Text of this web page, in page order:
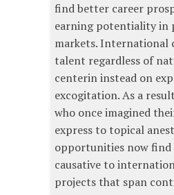
find better career
earning potentiality in
markets. International
talent regardless of
centerin instead on
excogitation. As a
who once imagined
express to topical
opportunities now find
causative to
projects that span